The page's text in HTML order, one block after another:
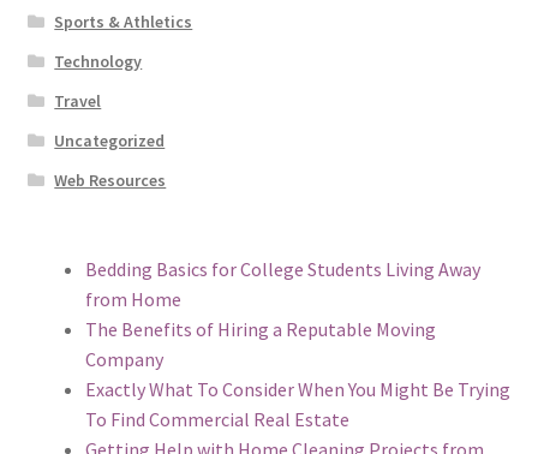
Sports & Athletics
Technology
Travel
Uncategorized
Web Resources
Bedding Basics for College Students Living Away
from Home
The Benefits of Hiring a Reputable Moving
Company
Exactly What To Consider When You Might Be Trying
To Find Commercial Real Estate